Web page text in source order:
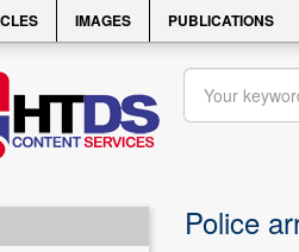
IMAGES PUBLICATIONS
Police